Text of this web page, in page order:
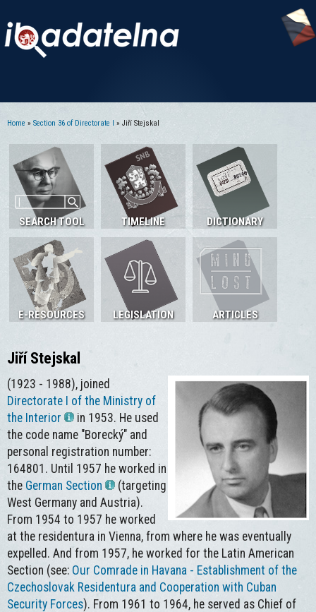
Home » Section 36 of Directorate I » Jiří Stejskal
SEARCH TOOL TIMELINE DICTIONARY
E-RESOURCES LEGISLATION ARTICLES
Jiří Stejskal
(1923 - 1988), joined
Directorate I of the Ministry of
the Interior
in 1953. He used
the code name "Borecký" and
personal registration number:
164801. Until 1957 he worked in
the German Section
(targeting
West Germany and Austria).
From 1954 to 1957 he worked
at the residentura in Vienna, from where he was eventually
expelled. And from 1957, he worked for the Latin American
Section (see: Our Comrade in Havana - Establishment of the
Czechoslovak Residentura and Cooperation with Cuban
Security Forces). From 1961 to 1964, he served as Chief of